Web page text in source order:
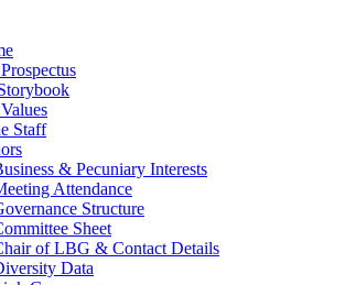
Staff
& Pecuniary Interests
Attendance
Structure
Sheet
of LBG & Contact Details
Data